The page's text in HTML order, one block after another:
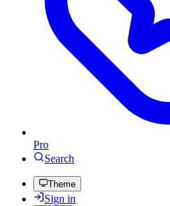
Pro
Search
Theme
Sign in